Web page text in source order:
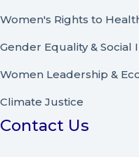
Women's Rights to
Gender Equality & Social
Women Leadership &
Climate Justice
Contact Us